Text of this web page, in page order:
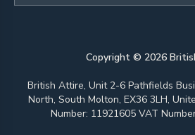
Copyright © 2026
British Attire, Unit 2-6 Pathfields
North, South Molton, EX36 3LH,
Number: 11921605 VAT